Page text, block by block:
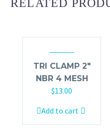
RELATED
TRI CLAMP 2″
NBR 4 MESH
$13.00
Add to cart